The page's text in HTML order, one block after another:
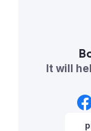
It will